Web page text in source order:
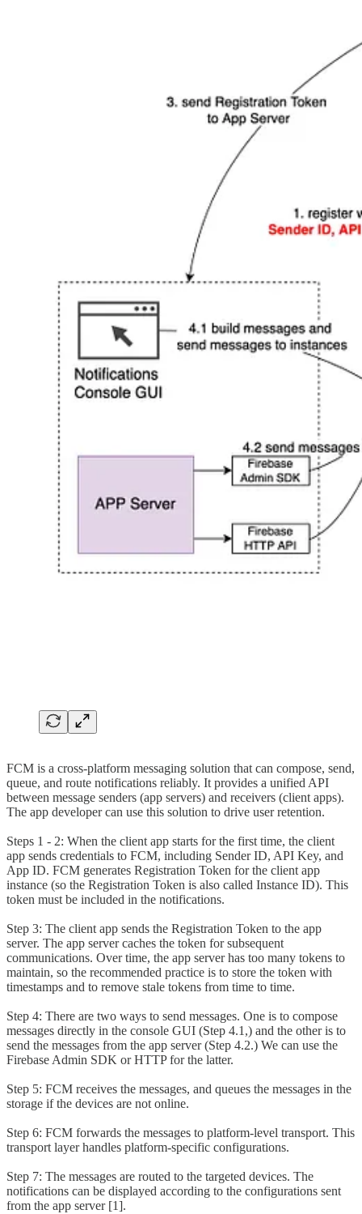
FCM is a cross-platform messaging solution that can compose, send,
queue, and route notifications reliably. It provides a unified API
between message senders (app servers) and receivers (client apps).
The app developer can use this solution to drive user retention.
Steps 1 - 2: When the client app starts for the first time, the client
app sends credentials to FCM, including Sender ID, API Key, and
App ID. FCM generates Registration Token for the client app
instance (so the Registration Token is also called Instance ID). This
token must be included in the notifications.
Step 3: The client app sends the Registration Token to the app
server. The app server caches the token for subsequent
communications. Over time, the app server has too many tokens to
maintain, so the recommended practice is to store the token with
timestamps and to remove stale tokens from time to time.
Step 4: There are two ways to send messages. One is to compose
messages directly in the console GUI (Step 4.1,) and the other is to
send the messages from the app server (Step 4.2.) We can use the
Firebase Admin SDK or HTTP for the latter.
Step 5: FCM receives the messages, and queues the messages in the
storage if the devices are not online.
Step 6: FCM forwards the messages to platform-level transport. This
transport layer handles platform-specific configurations.
Step 7: The messages are routed to the targeted devices. The
notifications can be displayed according to the configurations sent
from the app server [1].